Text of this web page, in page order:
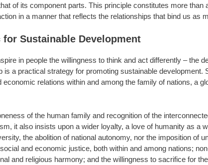
of its component parts. This principle constitutes more than
in a manner that reflects the relationships that bind us as
Sustainable Development
in people the willingness to think and act differently – the
a practical strategy for promoting sustainable development.
relations within and among the family of nations, a
of the human family and recognition of the
it also insists upon a wider loyalty, a love of humanity as a
the abolition of national autonomy, nor the imposition of
and economic justice, both within and among nations;
and religious harmony; and the willingness to sacrifice for